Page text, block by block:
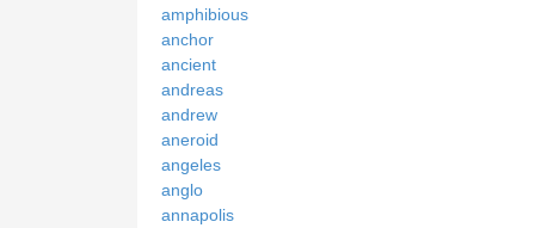
amphibious
anchor
ancient
andreas
andrew
aneroid
angeles
anglo
annapolis